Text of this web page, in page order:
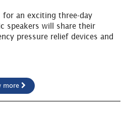
for an exciting three-day
speakers will share their
pressure relief devices and
more